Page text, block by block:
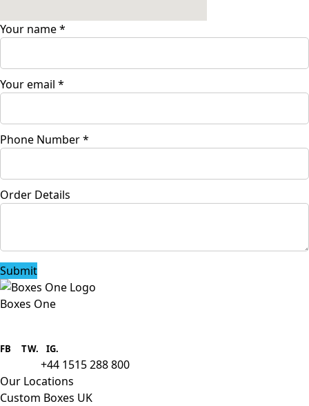
Your name*
Your email *
Phone Number*
Order Details
Submit
Boxes One
packaging to companies of all sizes.
FB TW. IG.
+44 1515 288 800
Our Locations
Custom Boxes UK